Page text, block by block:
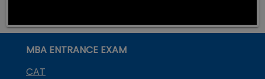
MBA ENTRANCE EXAM
CAT